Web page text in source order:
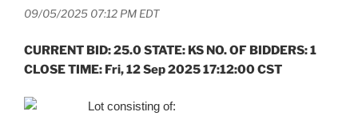
09/05/2025 07:12 PM EDT
CURRENT BID: 25.0 STATE: KS NO. OF BIDDERS: 1
CLOSE TIME: Fri, 12 Sep 2025 17:12:00 CST
Lot consisting of: